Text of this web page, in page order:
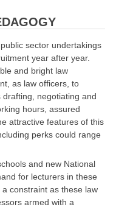
sector undertakings
year after year.
and bright law
as law officers, to
negotiating and
hours, assured
attractive features of this
perks could range
and new National
for lecturers in these
constraint as these law
armed with a